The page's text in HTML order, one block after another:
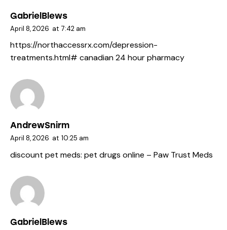
GabrielBlews
April 8, 2026 at 7:42 am
https://northaccessrx.com/depression-
treatments.html# canadian 24 hour pharmacy
AndrewSnirm
April 8, 2026 at 10:25 am
discount pet meds: pet drugs online – Paw Trust Meds
GabrielBlews